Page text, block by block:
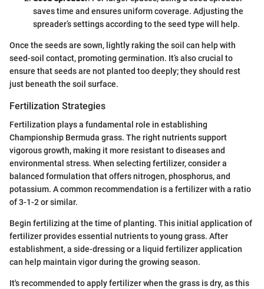
saves time and ensures uniform coverage. Adjusting the
spreader’s settings according to the seed type will help.
Once the seeds are sown, lightly raking the soil can help with
seed-soil contact, promoting germination. It’s also crucial to
ensure that seeds are not planted too deeply; they should rest
just beneath the soil surface.
Fertilization Strategies
Fertilization plays a fundamental role in establishing
Championship Bermuda grass. The right nutrients support
vigorous growth, making it more resistant to diseases and
environmental stress. When selecting fertilizer, consider a
balanced formulation that offers nitrogen, phosphorus, and
potassium. A common recommendation is a fertilizer with a ratio
of 3-1-2 or similar.
Begin fertilizing at the time of planting. This initial application of
fertilizer provides essential nutrients to young grass. After
establishment, a side-dressing or a liquid fertilizer application
can help maintain vigor during the growing season.
It's recommended to apply fertilizer when the grass is dry, as this